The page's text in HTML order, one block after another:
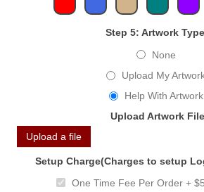
Step 5: Artwork Type
None
Upload My
Help With Artwork
Upload Artwork File
Upload a file
Setup Charge(Charges to setup
One Time Fee Per Order +